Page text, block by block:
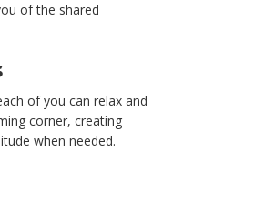
of the shared
of you can relax and
corner, creating
when needed.